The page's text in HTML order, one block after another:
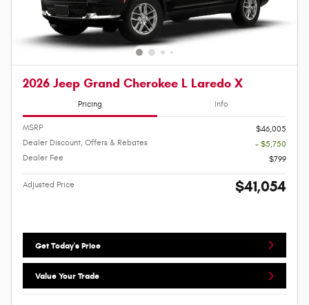
2026 Jeep Grand Cherokee L Laredo X
Pricing Info
MSRP
$46,005
Dealer Discount, Offers & Rebates
- $5,750
Dealer Fee
$799
Adjusted Price $41,054
Get Today's Price
Value Your Trade